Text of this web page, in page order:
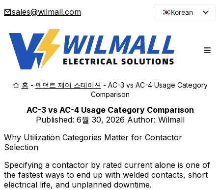
sales@wilmall.com
Korean
French
Portuguese
Russian
홈 - 펜던트 제어 스테이션 - AC-3 vs AC-4 Usage Category
Comparison
AC-3 vs AC-4 Usage Category Comparison
Published: 6월 30, 2026 Author: Wilmall
Why Utilization Categories Matter for Contactor
Selection
Specifying a contactor by rated current alone is one of
the fastest ways to end up with welded contacts, short
electrical life, and unplanned downtime.